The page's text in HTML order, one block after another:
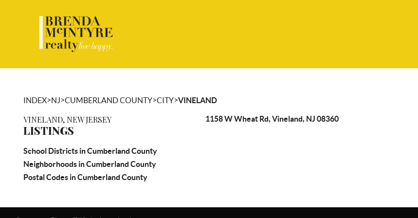
INDEX>NJ>CUMBERLAND COUNTY>CITY>VINELAND
VINELAND, NEW JERSEY
LISTINGS
School Districts in Cumberland County
Neighborhoods in Cumberland County
Postal Codes in Cumberland County
1158 W Wheat Rd, Vineland, NJ 08360